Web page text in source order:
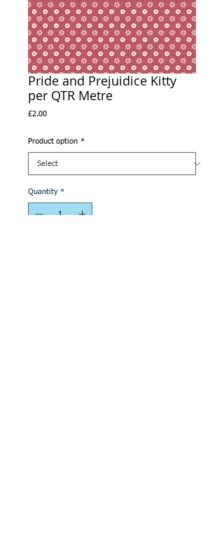
Pride and Prejuidice Kitty
per QTR Metre
£2.00Price
Product option *
Quantity *